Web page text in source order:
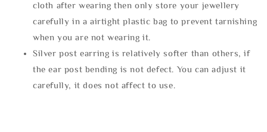
cloth after wearing then only store your jewellery
carefully in a airtight plastic bag to prevent tarnishing
when you are not wearing it.
Silver post earring is relatively softer than others, if
the ear post bending is not defect. You can adjust it
carefully, it does not affect to use.